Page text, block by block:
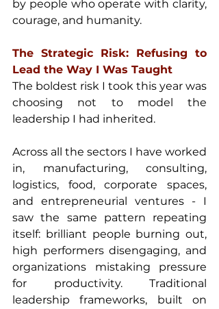
by people who operate with clarity,
courage, and humanity.
The Strategic Risk: Refusing to
Lead the Way I Was Taught
The boldest risk I took this year was
choosing not to model the
leadership I had inherited.
Across all the sectors I have worked
in, manufacturing, consulting,
logistics, food, corporate spaces,
and entrepreneurial ventures - I
saw the same pattern repeating
itself: brilliant people burning out,
high performers disengaging, and
organizations mistaking pressure
for productivity. Traditional
leadership frameworks, built on